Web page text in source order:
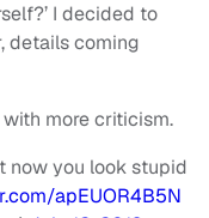
I decided to
details coming
more criticism.
now you look stupid
apEUOR4B5N